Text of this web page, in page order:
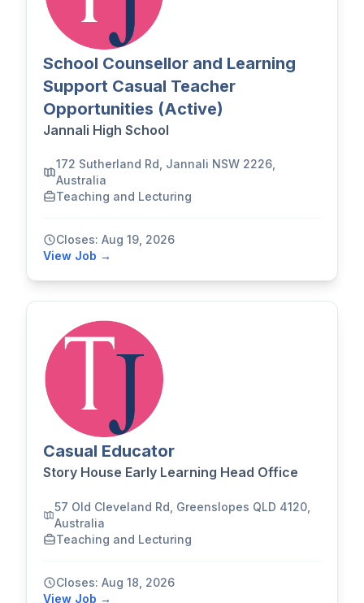
School Counsellor and Learning
Support Casual Teacher
Opportunities (Active)
Jannali High School
172 Sutherland Rd, Jannali NSW 2226,
Australia
Teaching and Lecturing
Closes: Aug 19, 2026
View Job →
Casual Educator
Story House Early Learning Head Office
57 Old Cleveland Rd, Greenslopes QLD 4120,
Australia
Teaching and Lecturing
Closes: Aug 18, 2026
View Job →